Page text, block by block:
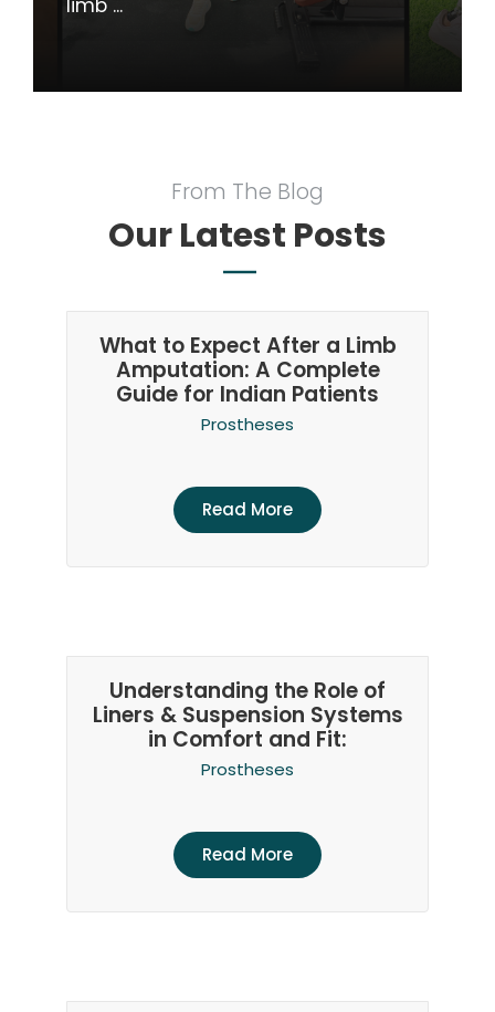
From The Blog
Our Latest Posts
What to Expect After a Limb
Amputation: A Complete
Guide for Indian Patients
Prostheses
Read More
Understanding the Role of
Liners & Suspension Systems
in Comfort and Fit:
Prostheses
Read More